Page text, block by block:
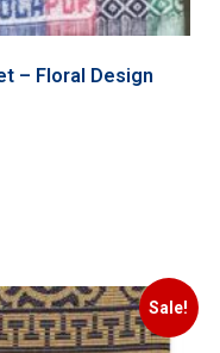
– Floral Design
Sale!